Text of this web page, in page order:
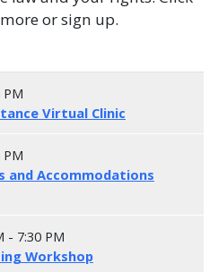
or sign up.
Virtual Clinic
and Accommodations
- 7:30 PM
Workshop